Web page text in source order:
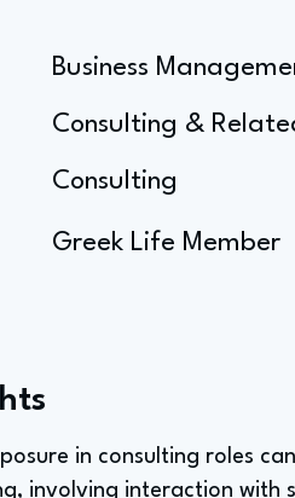
Business
Consulting &
Consulting
Greek Life Member
in consulting roles
involving interaction with